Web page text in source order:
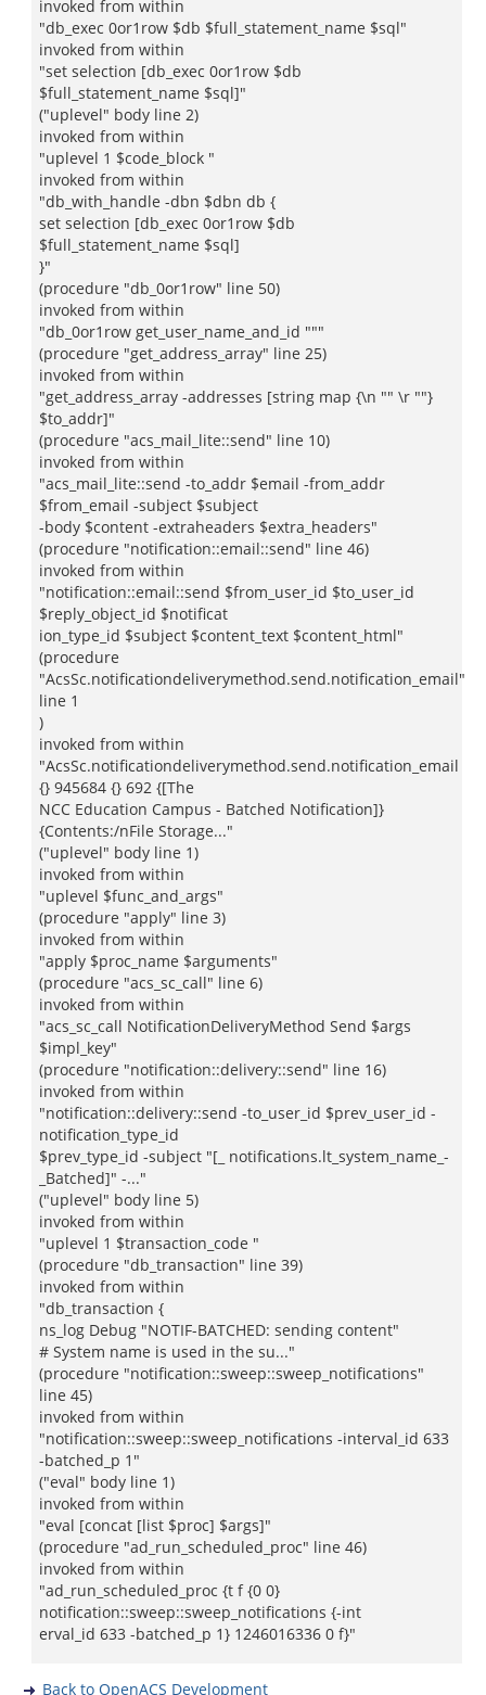
invoked from within
"db_exec 0or1row $db $full_statement_name $sql"
invoked from within
"set selection [db_exec 0or1row $db
$full_statement_name $sql]"
("uplevel" body line 2)
invoked from within
"uplevel 1 $code_block "
invoked from within
"db_with_handle -dbn $dbn db {
set selection [db_exec 0or1row $db
$full_statement_name $sql]
}"
(procedure "db_0or1row" line 50)
invoked from within
"db_0or1row get_user_name_and_id """
(procedure "get_address_array" line 25)
invoked from within
"get_address_array -addresses [string map {\n "" \r ""}
$to_addr]"
(procedure "acs_mail_lite::send" line 10)
invoked from within
"acs_mail_lite::send -to_addr $email -from_addr
$from_email -subject $subject
-body $content -extraheaders $extra_headers"
(procedure "notification::email::send" line 46)
invoked from within
"notification::email::send $from_user_id $to_user_id
$reply_object_id $notificat
ion_type_id $subject $content_text $content_html"
(procedure
"AcsSc.notificationdeliverymethod.send.notification_email"
line 1
)
invoked from within
"AcsSc.notificationdeliverymethod.send.notification_email
{} 945684 {} 692 {[The
NCC Education Campus - Batched Notification]}
{Contents:/nFile Storage..."
("uplevel" body line 1)
invoked from within
"uplevel $func_and_args"
(procedure "apply" line 3)
invoked from within
"apply $proc_name $arguments"
(procedure "acs_sc_call" line 6)
invoked from within
"acs_sc_call NotificationDeliveryMethod Send $args
$impl_key"
(procedure "notification::delivery::send" line 16)
invoked from within
"notification::delivery::send -to_user_id $prev_user_id -
notification_type_id
$prev_type_id -subject "[_ notifications.lt_system_name_-
_Batched]" -..."
("uplevel" body line 5)
invoked from within
"uplevel 1 $transaction_code "
(procedure "db_transaction" line 39)
invoked from within
"db_transaction {
ns_log Debug "NOTIF-BATCHED: sending content"
# System name is used in the su..."
(procedure "notification::sweep::sweep_notifications"
line 45)
invoked from within
"notification::sweep::sweep_notifications -interval_id 633
-batched_p 1"
("eval" body line 1)
invoked from within
"eval [concat [list $proc] $args]"
(procedure "ad_run_scheduled_proc" line 46)
invoked from within
"ad_run_scheduled_proc {t f {0 0}
notification::sweep::sweep_notifications {-int
erval_id 633 -batched_p 1} 1246016336 0 f}"
Back to OpenACS Development